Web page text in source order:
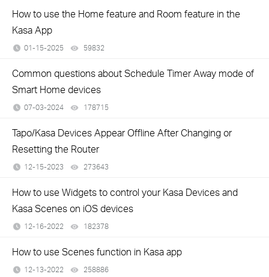
How to use the Home feature and Room feature in the
Kasa App
01-15-2025 59832
Common questions about Schedule Timer Away mode of
Smart Home devices
07-03-2024 178715
Tapo/Kasa Devices Appear Offline After Changing or
Resetting the Router
12-15-2023 273643
How to use Widgets to control your Kasa Devices and
Kasa Scenes on iOS devices
12-16-2022 182378
How to use Scenes function in Kasa app
12-13-2022 258886